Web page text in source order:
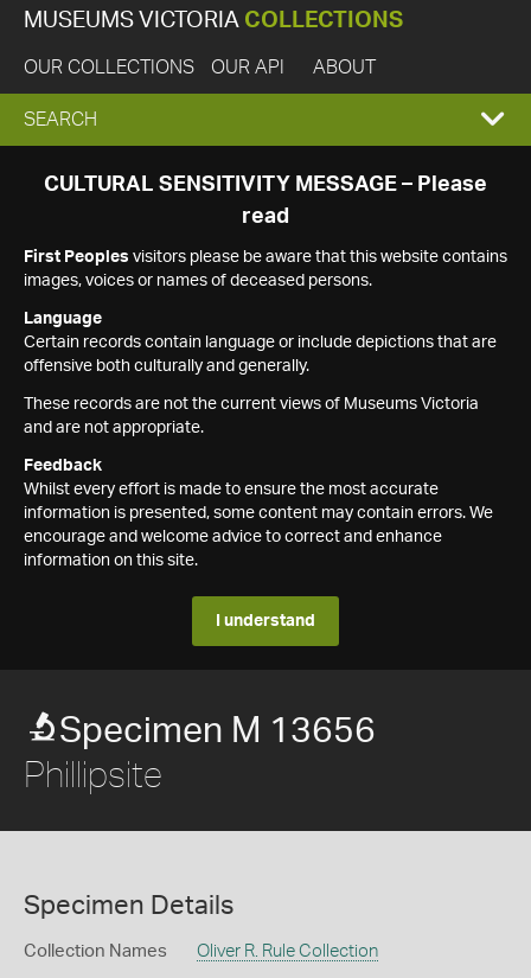
MUSEUMS VICTORIA COLLECTIONS
OUR COLLECTIONS OUR API ABOUT
EXPAND
SEARCH
SEARCH
CULTURAL SENSITIVITY MESSAGE – Please
read
First Peoples visitors please be aware that this website contains
images, voices or names of deceased persons.
Language
Certain records contain language or include depictions that are
offensive both culturally and generally.
These records are not the current views of Museums Victoria
and are not appropriate.
Feedback
Whilst every effort is made to ensure the most accurate
information is presented, some content may contain errors. We
encourage and welcome advice to correct and enhance
information on this site.
I understand
Specimen M 13656
Phillipsite
Specimen Details
Collection Names Oliver R. Rule Collection